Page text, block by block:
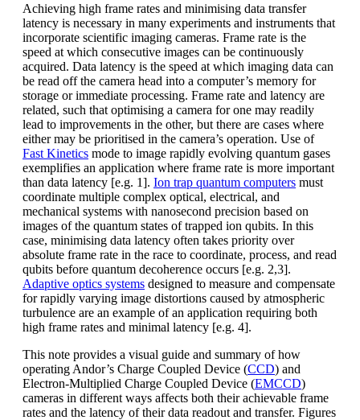
Achieving high frame rates and minimising data transfer
latency is necessary in many experiments and instruments that
incorporate scientific imaging cameras. Frame rate is the
speed at which consecutive images can be continuously
acquired. Data latency is the speed at which imaging data can
be read off the camera head into a computer’s memory for
storage or immediate processing. Frame rate and latency are
related, such that optimising a camera for one may readily
lead to improvements in the other, but there are cases where
either may be prioritised in the camera’s operation. Use of
Fast Kinetics mode to image rapidly evolving quantum gases
exemplifies an application where frame rate is more important
than data latency [e.g. 1]. Ion trap quantum computers must
coordinate multiple complex optical, electrical, and
mechanical systems with nanosecond precision based on
images of the quantum states of trapped ion qubits. In this
case, minimising data latency often takes priority over
absolute frame rate in the race to coordinate, process, and read
qubits before quantum decoherence occurs [e.g. 2,3].
Adaptive optics systems designed to measure and compensate
for rapidly varying image distortions caused by atmospheric
turbulence are an example of an application requiring both
high frame rates and minimal latency [e.g. 4].
This note provides a visual guide and summary of how
operating Andor’s Charge Coupled Device (CCD) and
Electron-Multiplied Charge Coupled Device (EMCCD)
cameras in different ways affects both their achievable frame
rates and the latency of their data readout and transfer. Figures